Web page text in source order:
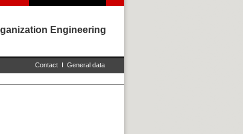
Engineering
Contact I General data